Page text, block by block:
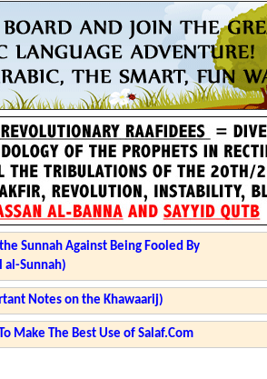
Sunnah Against Being Fooled By
al-Sunnah)
Notes on the Khawaarij)
Make The Best Use of Salaf.Com